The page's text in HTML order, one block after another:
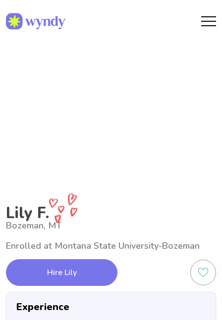
Lily F.
Bozeman, MT
Enrolled at Montana State University-Bozeman
Hire Lily
Experience